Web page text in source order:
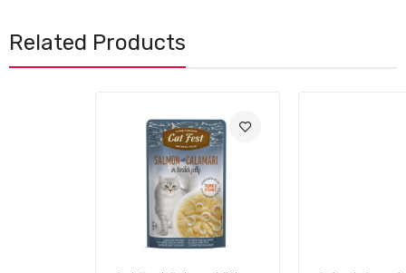
Related Products